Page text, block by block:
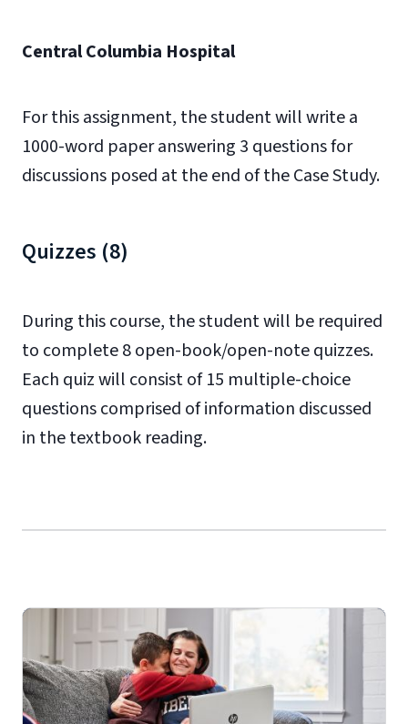
Central Columbia Hospital
For this assignment, the student will write a
1000-word paper answering 3 questions for
discussions posed at the end of the Case Study.
Quizzes (8)
During this course, the student will be required
to complete 8 open-book/open-note quizzes.
Each quiz will consist of 15 multiple-choice
questions comprised of information discussed
in the textbook reading.